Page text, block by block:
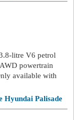
litre V6 petrol
powertrain
available with
Hyundai Palisade